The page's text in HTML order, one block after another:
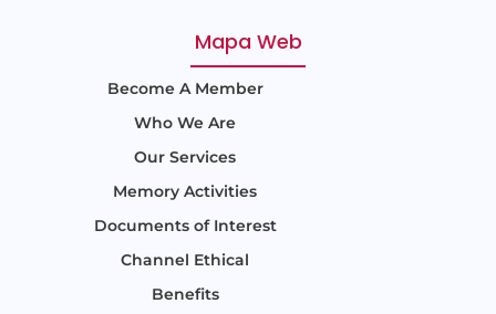
Mapa Web
Become A Member
Who We Are
Our Services
Memory Activities
Documents of Interest
Channel Ethical
Benefits